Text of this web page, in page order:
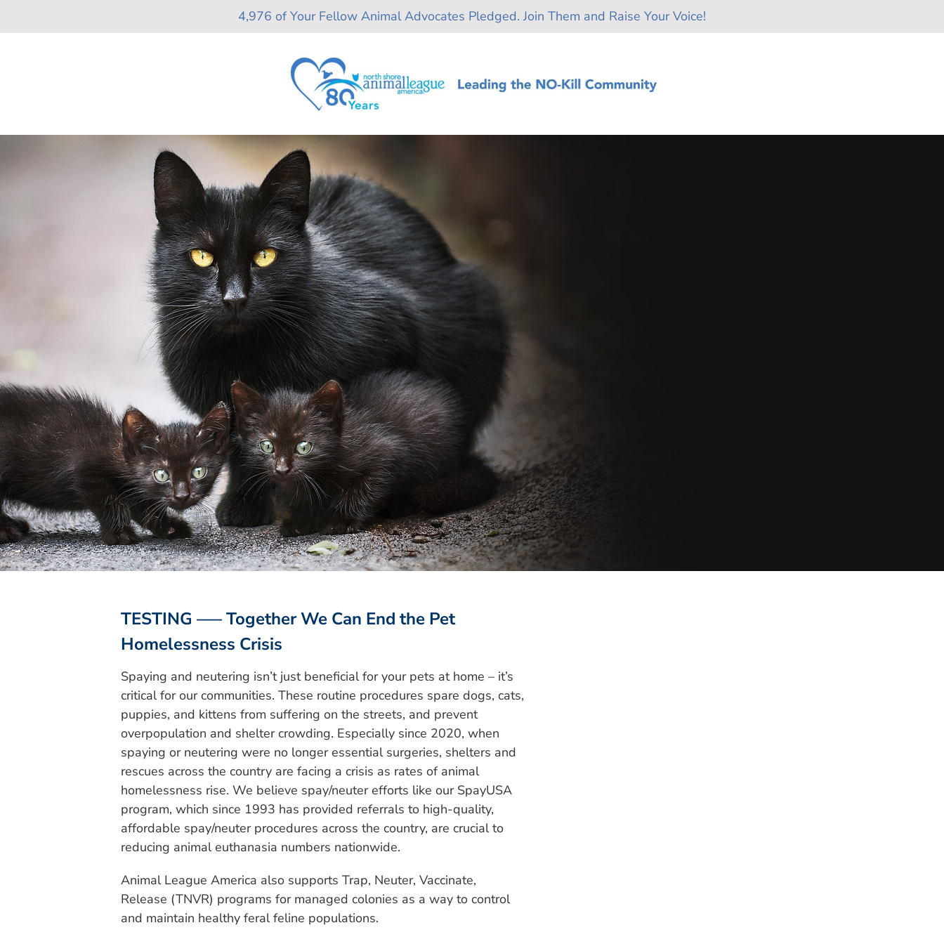
4,976 of Your Fellow Animal Advocates Pledged. Join Them and Raise Your Voice!
TESTING —– Together We Can End the Pet
Homelessness Crisis
Spaying and neutering isn’t just beneficial for your pets at home – it’s
critical for our communities. These routine procedures spare dogs, cats,
puppies, and kittens from suffering on the streets, and prevent
overpopulation and shelter crowding. Especially since 2020, when
spaying or neutering were no longer essential surgeries, shelters and
rescues across the country are facing a crisis as rates of animal
homelessness rise. We believe spay/neuter efforts like our SpayUSA
program, which since 1993 has provided referrals to high-quality,
affordable spay/neuter procedures across the country, are crucial to
reducing animal euthanasia numbers nationwide.
Animal League America also supports Trap, Neuter, Vaccinate,
Release (TNVR) programs for managed colonies as a way to control
and maintain healthy feral feline populations.